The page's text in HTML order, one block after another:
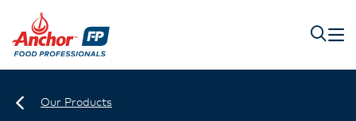
Our Products